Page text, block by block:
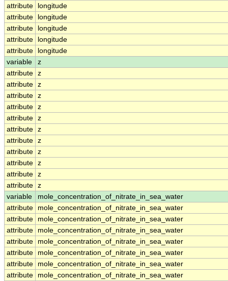
attribute
longitude
attribute
longitude
attribute
longitude
attribute
longitude
attribute
longitude
variable
z
attribute z
attribute z
attribute z
attribute z
attribute z
attribute z
attribute z
attribute z
attribute z
attribute z
attribute z
variable
mole_concentration_of_nitrate_in_sea_water
attribute
mole_concentration_of_nitrate_in_sea_water
attribute
mole_concentration_of_nitrate_in_sea_water
attribute
mole_concentration_of_nitrate_in_sea_water
attribute
mole_concentration_of_nitrate_in_sea_water
attribute
mole_concentration_of_nitrate_in_sea_water
attribute
mole_concentration_of_nitrate_in_sea_water
attribute
mole_concentration_of_nitrate_in_sea_water